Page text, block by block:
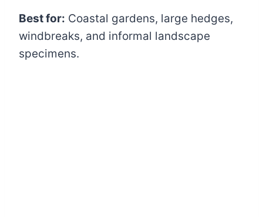
Best for: Coastal gardens, large hedges,
windbreaks, and informal landscape
specimens.